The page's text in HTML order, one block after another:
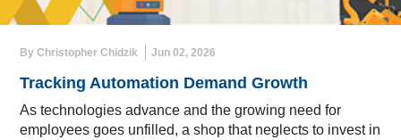
By Christopher Chidzik Jun 02, 2026
Tracking Automation Demand Growth
As technologies advance and the growing need for
employees goes unfilled, a shop that neglects to invest in